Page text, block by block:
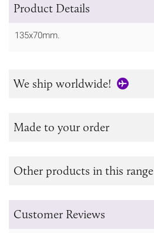
Product Details
135x70mm.
We ship worldwide!
Made to your order
Other products in this range
Customer Reviews